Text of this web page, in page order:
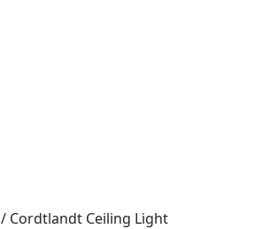
/ Cordtlandt Ceiling Light